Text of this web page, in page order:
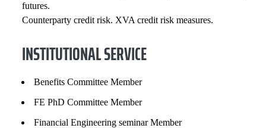
futures.
Counterparty credit risk. XVA credit risk measures.
INSTITUTIONAL SERVICE
Benefits Committee Member
FE PhD Committee Member
Financial Engineering seminar Member